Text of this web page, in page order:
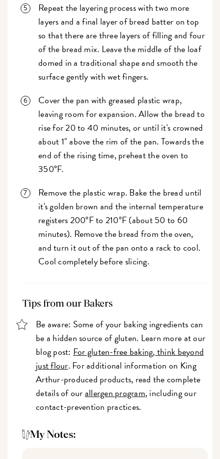
Repeat the layering process with two more
layers and a final layer of bread batter on top
so that there are three layers of filling and four
of the bread mix. Leave the middle of the loaf
domed in a traditional shape and smooth the
surface gently with wet fingers.
Cover the pan with greased plastic wrap,
leaving room for expansion. Allow the bread to
rise for 20 to 40 minutes, or until it's crowned
about 1" above the rim of the pan. Towards the
end of the rising time, preheat the oven to
350°F.
Remove the plastic wrap. Bake the bread until
it's golden brown and the internal temperature
registers 200°F to 210°F (about 50 to 60
minutes). Remove the bread from the oven,
and turn it out of the pan onto a rack to cool.
Cool completely before slicing.
Tips from our Bakers
Be aware: Some of your baking ingredients can
be a hidden source of gluten. Learn more at our
blog post: For gluten-free baking, think beyond
just flour. For additional information on King
Arthur-produced products, read the complete
details of ourallergen program, including our
contact-prevention practices.
My Notes: